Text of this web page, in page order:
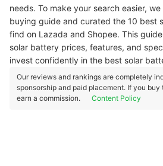
needs. To make your search easier,
buying guide and curated the 10 best
find on Lazada and Shopee. This
solar battery prices, features, and
invest confidently in the best solar
Our reviews and rankings are completely
sponsorship and paid placement. If you
earn a commission.
Content Policy